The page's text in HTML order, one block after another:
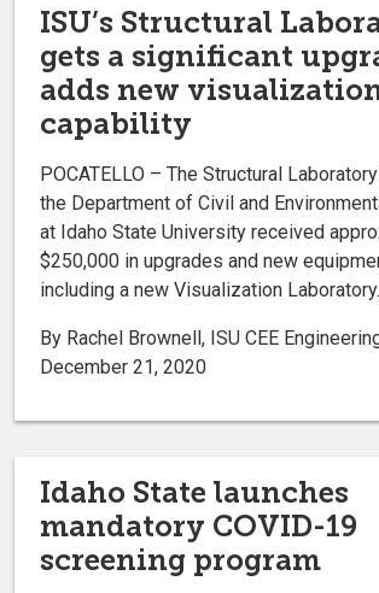
ISU’s Structural
gets a significant
adds new
capability
POCATELLO – The Structural
the Department of Civil and
at Idaho State University received
$250,000 in upgrades and new
including a new Visualization Laboratory.
By Rachel Brownell, ISU CEE
December 21, 2020
Idaho State launches
mandatory COVID-19
screening program